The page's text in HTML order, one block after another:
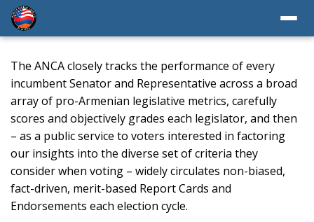
The ANCA closely tracks the performance of every
incumbent Senator and Representative across a broad
array of pro-Armenian legislative metrics, carefully
scores and objectively grades each legislator, and then
– as a public service to voters interested in factoring
our insights into the diverse set of criteria they
consider when voting – widely circulates non-biased,
fact-driven, merit-based Report Cards and
Endorsements each election cycle.